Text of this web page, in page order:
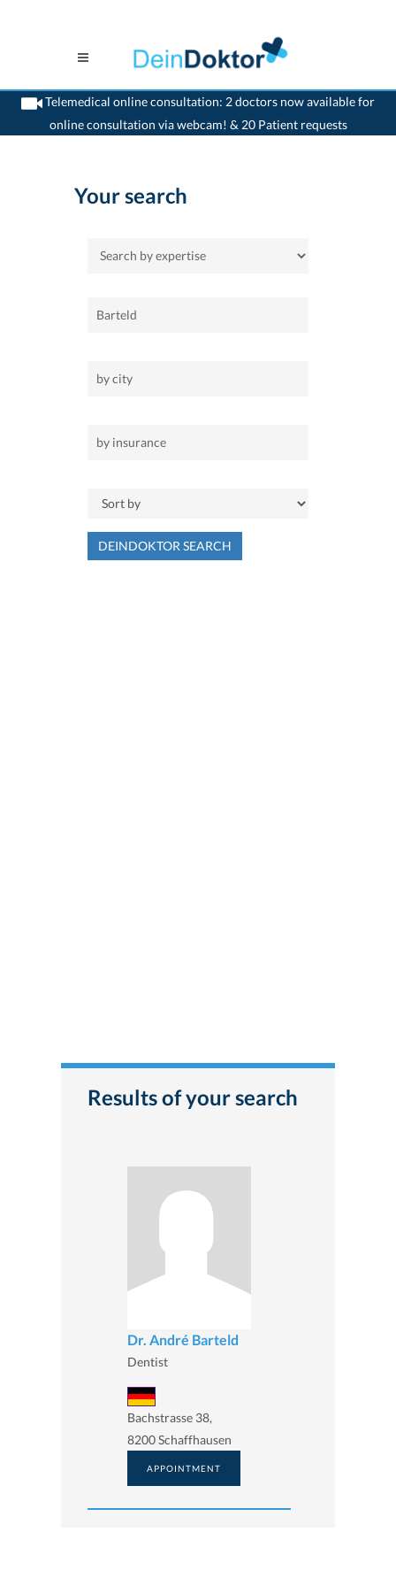
Telemedical online consultation: 2 doctors now available for
online consultation via webcam! & 20 Patient requests
>Home
Your search
DEINDOKTOR SEARCH
Results of your search
Dr. André Barteld
Dentist
Bachstrasse 38,
8200 Schaffhausen
APPOINTMENT